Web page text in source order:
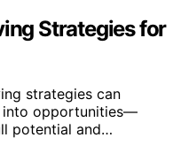
Strategies for
strategies can
into opportunities—
potential and…